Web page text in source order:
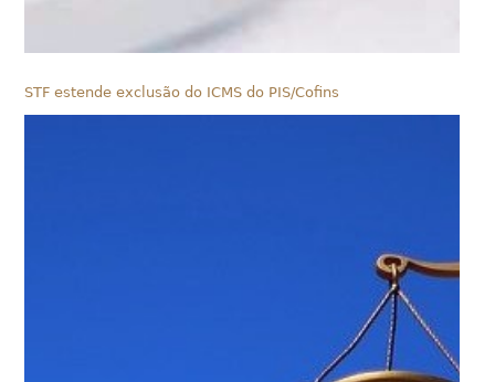
STF estende exclusão do ICMS do PIS/Cofins